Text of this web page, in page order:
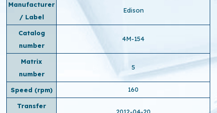
Manufacturer
/ Label
Edison
Catalog
number
4M-154
Matrix
number
5
Speed ​​(rpm) 160
Transfer